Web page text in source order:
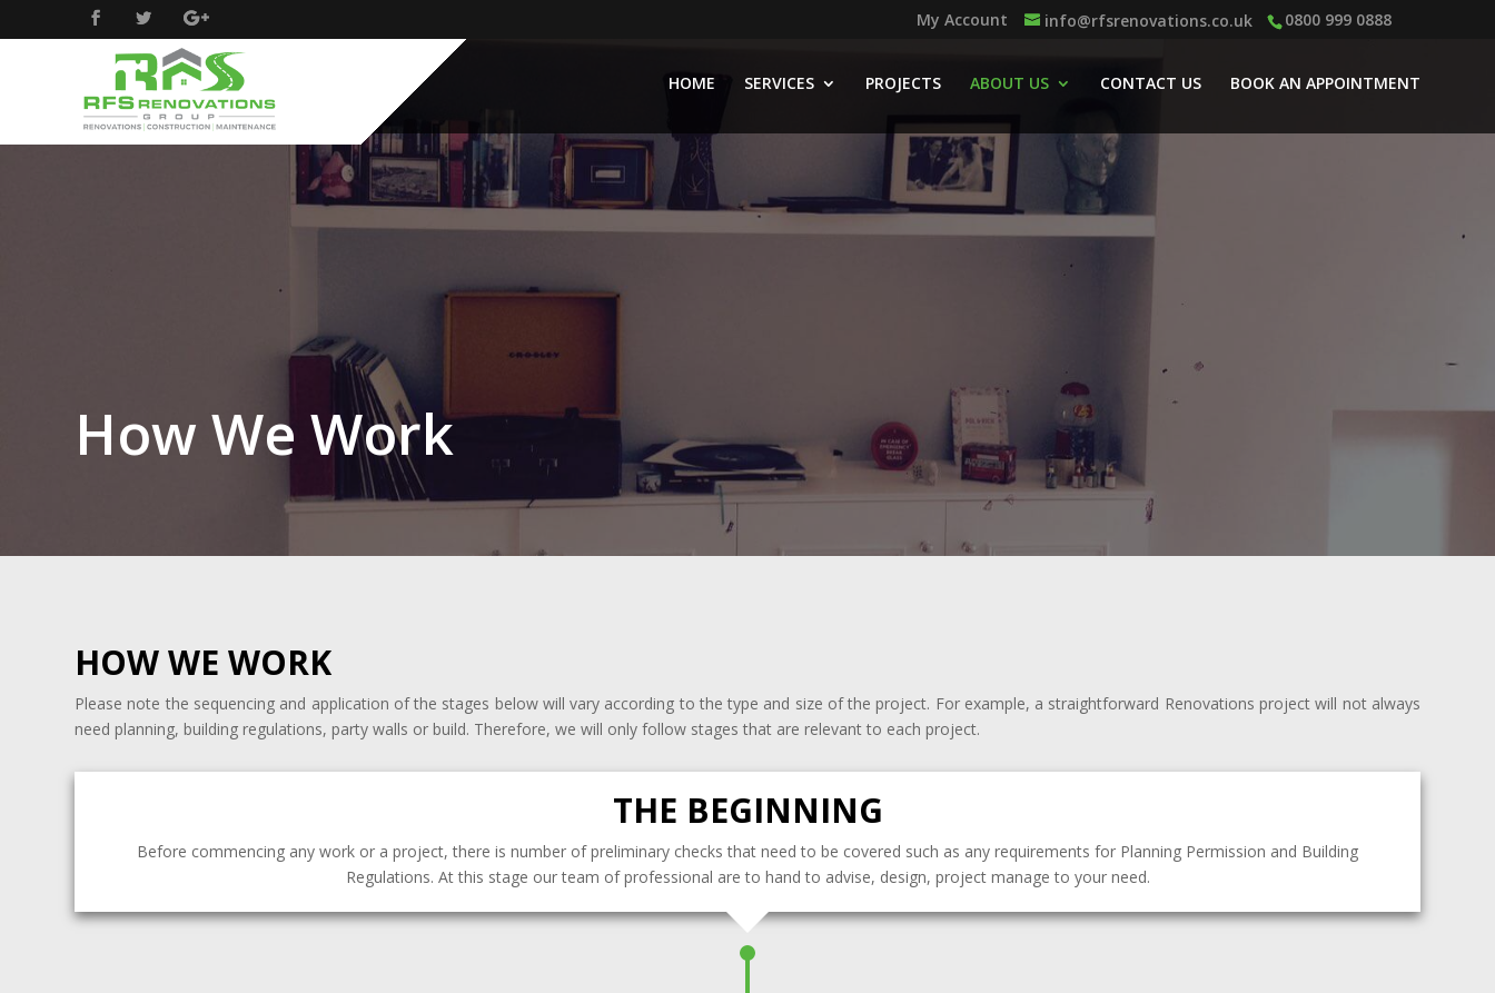
0800 999 0888
info@rfsrenovations.co.uk
My Account
HOME SERVICES PROJECTS ABOUT US CONTACT US BOOK AN APPOINTMENT
How We Work
HOW WE WORK
Please note the sequencing and application of the stages below will vary according to the type and size of the project. For example, a straightforward Renovations project will not always
need planning, building regulations, party walls or build. Therefore, we will only follow stages that are relevant to each project.
THE BEGINNING
Before commencing any work or a project, there is number of preliminary checks that need to be covered such as any requirements for Planning Permission and Building
Regulations. At this stage our team of professional are to hand to advise, design, project manage to your need.